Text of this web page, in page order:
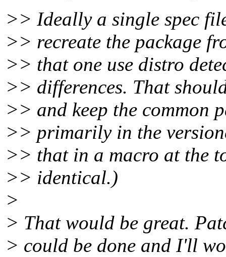
>> Ideally a single spec
>> recreate the package
>> that one use distro
>> differences. That
>> and keep the common
>> primarily in the
>> that in a macro at the
>> identical.)
>
> That would be great.
> could be done and I'll